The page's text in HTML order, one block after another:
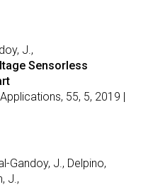
J.,
Sensorless
55, 5, 2019 |
Gandoy, J., Delpino,
J.,